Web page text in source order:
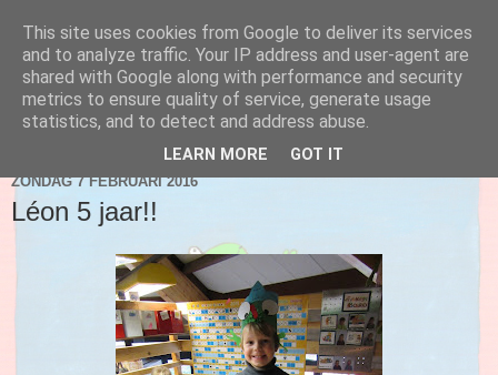
Blog 2de kleuter A
ZONDAG 7 FEBRUARI 2016
Léon 5 jaar!!
This site uses cookies from Google to deliver its services
and to analyze traffic. Your IP address and user-agent are
shared with Google along with performance and security
metrics to ensure quality of service, generate usage
statistics, and to detect and address abuse.
LEARN MORE GOT IT